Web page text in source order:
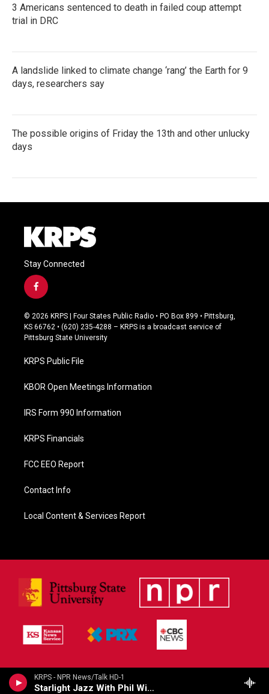
KRPS - NPR News/Talk HD-1
Starlight Jazz With Phil Wise
3 Americans sentenced to death in failed coup attempt
trial in DRC
A landslide linked to climate change ‘rang’ the Earth for 9
days, researchers say
The possible origins of Friday the 13th and other unlucky
days
Stay Connected
f
a
c
e
b
o
k
© 2026 KRPS | Four States Public Radio • PO Box 899 • Pittsburg,
KS 66762 • (620) 235-4288 – KRPS is a broadcast service of
Pittsburg State University
KRPS Public File
KBOR Open Meetings Information
IRS Form 990 Information
KRPS Financials
FCC EEO Report
Contact Info
Local Content & Services Report